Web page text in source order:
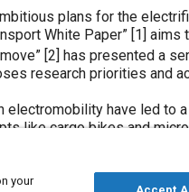
plans for the
White Paper” [1] aims
[2] has presented a
research priorities and
electromobility have led to
like cargo bikes and
some electrified
deals with the basic
your